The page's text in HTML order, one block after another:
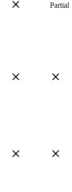
Partial